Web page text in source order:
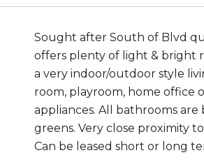
Sought after South of Blvd
offers plenty of light & bright
a very indoor/outdoor style
room, playroom, home office
appliances. All bathrooms
greens. Very close proximity
Can be leased short or long